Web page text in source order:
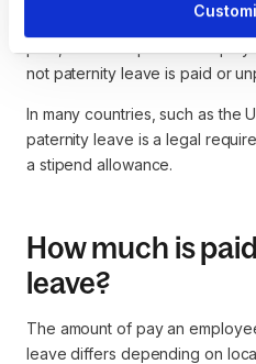
Unless legal requirements
not paternity leave is paid or
In many countries, such as the
paternity leave is a legal
a stipend allowance.
How much is
leave?
The amount of pay an
leave differs depending on